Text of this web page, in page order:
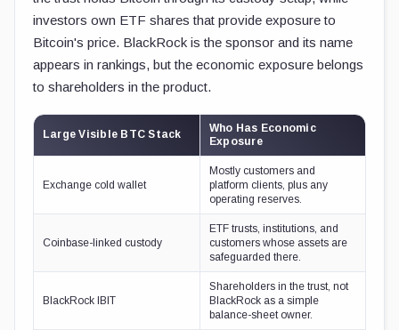
investors own ETF shares that provide exposure to
Bitcoin's price. BlackRock is the sponsor and its name
appears in rankings, but the economic exposure belongs
to shareholders in the product.
Large Visible BTC Stack
Who Has Economic
Exposure
Exchange cold wallet
Mostly customers and
platform clients, plus any
operating reserves.
Coinbase-linked custody
ETF trusts, institutions, and
customers whose assets are
safeguarded there.
BlackRock IBIT
Shareholders in the trust, not
BlackRock as a simple
balance-sheet owner.